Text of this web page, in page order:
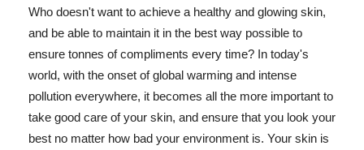
Who doesn't want to achieve a healthy and glowing skin,
and be able to maintain it in the best way possible to
ensure tonnes of compliments every time? In today's
world, with the onset of global warming and intense
pollution everywhere, it becomes all the more important to
take good care of your skin, and ensure that you look your
best no matter how bad your environment is. Your skin is